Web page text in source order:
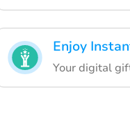
Enjoy
Your digital